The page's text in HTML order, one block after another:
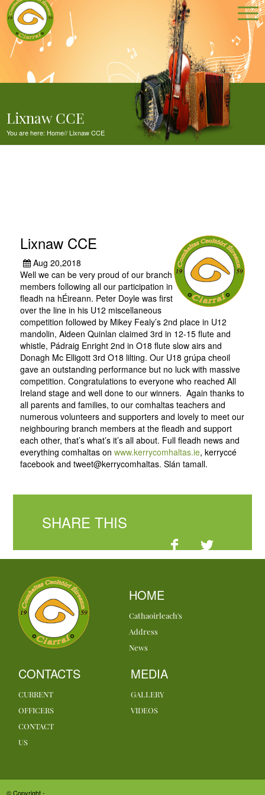
Lixnaw CCE
You are here: Home//Lixnaw CCE
Lixnaw CCE
Aug 20,2018
Well we can be very proud of our branch
members following all our participation in
fleadh na hÉireann. Peter Doyle was first
over the line in his U12 miscellaneous
competition followed by Mikey Fealy’s 2nd place in U12
mandolin, Aideen Quinlan claimed 3rd in 12-15 flute and
whistle, Pádraig Enright 2nd in O18 flute slow airs and
Donagh Mc Elligott 3rd O18 lilting. Our U18 grúpa cheoil
gave an outstanding performance but no luck with massive
competition. Congratulations to everyone who reached All
Ireland stage and well done to our winners. Again thanks to
all parents and families, to our comhaltas teachers and
numerous volunteers and supporters and lovely to meet our
neighbouring branch members at the fleadh and support
each other, that’s what’s it’s all about. Full fleadh news and
everything comhaltas on www.kerrycomhaltas.ie, kerryccé
facebook and tweet@kerrycomhaltas. Slán tamall.
SHARE THIS
HOME
Cathaoirleach's
Address
News
CONTACTS
CURRENT
OFFICERS
CONTACT
US
MEDIA
GALLERY
VIDEOS
© Copyright -